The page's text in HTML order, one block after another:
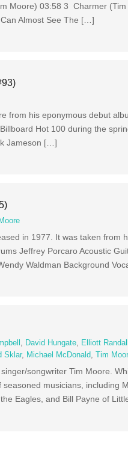
Moore) 03:58 3 Charmer
Almost See The […]
from his eponymous debut
Hot 100 during the
Jameson […]
in 1977. It was taken from
Jeffrey Porcaro Acoustic
Waldman Background
, David Hungate, Elliott Randall
Sklar, Michael McDonald, Tim
songwriter Tim Moore.
musicians, including
Eagles, and Bill Payne of